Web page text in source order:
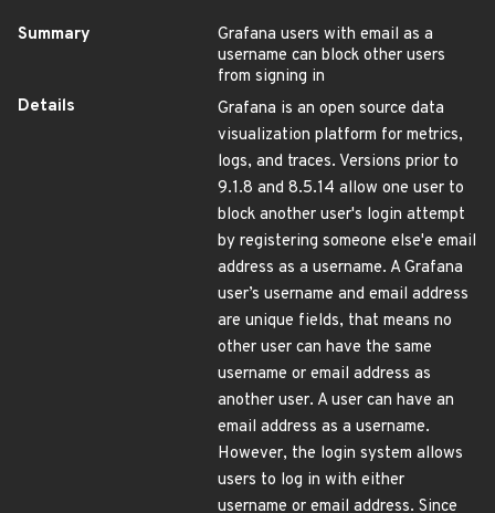
Summary
Grafana users with email as a
username can block other users
from signing in
Details
Grafana is an open source data
visualization platform for metrics,
logs, and traces. Versions prior to
9.1.8 and 8.5.14 allow one user to
block another user's login attempt
by registering someone else'e email
address as a username. A Grafana
user’s username and email address
are unique fields, that means no
other user can have the same
username or email address as
another user. A user can have an
email address as a username.
However, the login system allows
users to log in with either
username or email address. Since